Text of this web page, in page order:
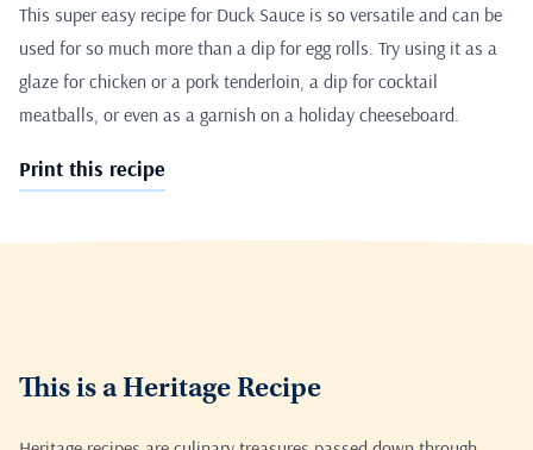
This super easy recipe for Duck Sauce is so versatile and can be
used for so much more than a dip for egg rolls. Try using it as a
glaze for chicken or a pork tenderloin, a dip for cocktail
meatballs, or even as a garnish on a holiday cheeseboard.
Print this recipe
This is a Heritage Recipe